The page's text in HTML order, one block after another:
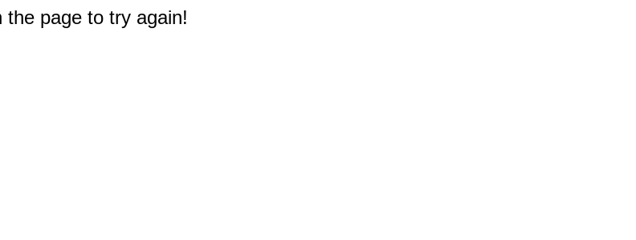
page to try again!